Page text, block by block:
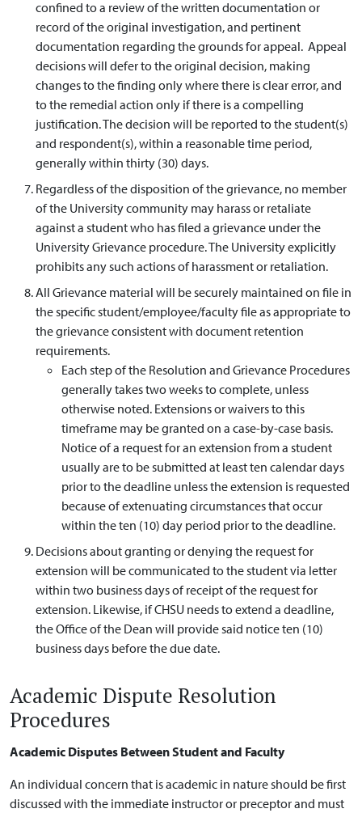
confined to a review of the written documentation or
record of the original investigation, and pertinent
documentation regarding the grounds for appeal. Appeal
decisions will defer to the original decision, making
changes to the finding only where there is clear error, and
to the remedial action only if there is a compelling
justification. The decision will be reported to the student(s)
and respondent(s), within a reasonable time period,
generally within thirty (30) days.
Regardless of the disposition of the grievance, no member
of the University community may harass or retaliate
against a student who has filed a grievance under the
University Grievance procedure. The University explicitly
prohibits any such actions of harassment or retaliation.
All Grievance material will be securely maintained on file in
the specific student/employee/faculty file as appropriate to
the grievance consistent with document retention
requirements.
Each step of the Resolution and Grievance Procedures
generally takes two weeks to complete, unless
otherwise noted. Extensions or waivers to this
timeframe may be granted on a case-by-case basis.
Notice of a request for an extension from a student
usually are to be submitted at least ten calendar days
prior to the deadline unless the extension is requested
because of extenuating circumstances that occur
within the ten (10) day period prior to the deadline.
Decisions about granting or denying the request for
extension will be communicated to the student via letter
within two business days of receipt of the request for
extension. Likewise, if CHSU needs to extend a deadline,
the Office of the Dean will provide said notice ten (10)
business days before the due date.
Academic Dispute Resolution
Procedures
Academic Disputes Between Student and Faculty
An individual concern that is academic in nature should be first
discussed with the immediate instructor or preceptor and must